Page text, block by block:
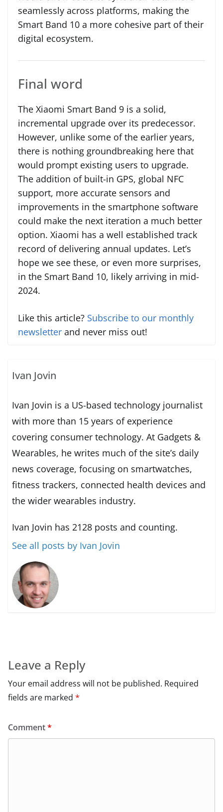
seamlessly across platforms, making the
Smart Band 10 a more cohesive part of their
digital ecosystem.
Final word
The Xiaomi Smart Band 9 is a solid,
incremental upgrade over its predecessor.
However, unlike some of the earlier years,
there is nothing groundbreaking here that
would prompt existing users to upgrade.
The addition of built-in GPS, global NFC
support, more accurate sensors and
improvements in the smartphone software
could make the next iteration a much better
option. Xiaomi has a well established track
record of delivering annual updates. Let’s
hope we see these, or even more surprises,
in the Smart Band 10, likely arriving in mid-
2024.
Like this article? Subscribe to our monthly
newsletter and never miss out!
Ivan Jovin
Ivan Jovin is a US-based technology journalist
with more than 15 years of experience
covering consumer technology. At Gadgets &
Wearables, he writes much of the site’s daily
news coverage, focusing on smartwatches,
fitness trackers, connected health devices and
the wider wearables industry.
Ivan Jovin has 2128 posts and counting.
See all posts by Ivan Jovin
Leave a Reply
Your email address will not be published. Required
fields are marked *
Comment*